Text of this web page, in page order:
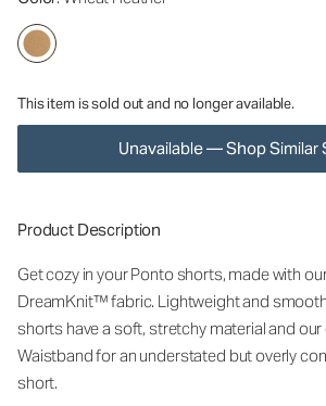
This item is sold out and no longer available.
Unavailable — Shop Similar
Product Description
Get cozy in your Ponto shorts, made with
DreamKnit™ fabric. Lightweight and
shorts have a soft, stretchy material and
Waistband for an understated but overly
short.